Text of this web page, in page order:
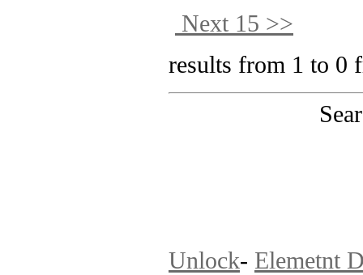
Next 15 >>
results from 1 to 0
Unlock- Elemetnt